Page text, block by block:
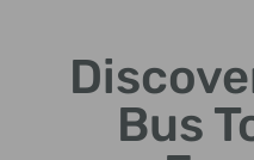
Iconic landmarks
from Big Ben to
Tower.
Bus